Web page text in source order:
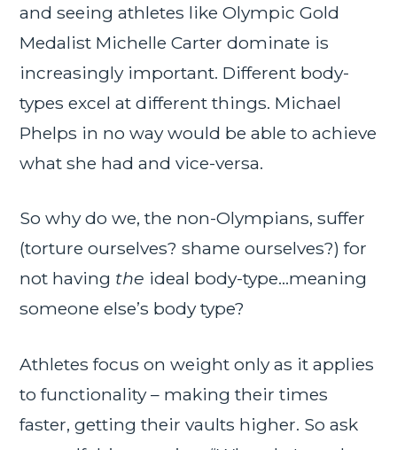
and seeing athletes like Olympic Gold
Medalist Michelle Carter dominate is
increasingly important. Different body-
types excel at different things. Michael
Phelps in no way would be able to achieve
what she had and vice-versa.
So why do we, the non-Olympians, suffer
(torture ourselves? shame ourselves?) for
not having the ideal body-type…meaning
someone else’s body type?
Athletes focus on weight only as it applies
to functionality – making their times
faster, getting their vaults higher. So ask